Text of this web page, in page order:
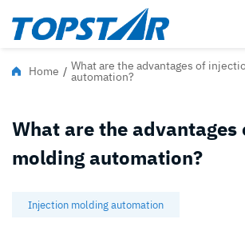
Home / What are the advantages of
automation?
What are the
molding automation?
Injection molding automation